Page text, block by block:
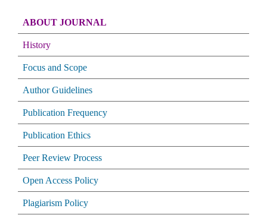
ABOUT JOURNAL
History
Focus and Scope
Author Guidelines
Publication Frequency
Publication Ethics
Peer Review Process
Open Access Policy
Plagiarism Policy